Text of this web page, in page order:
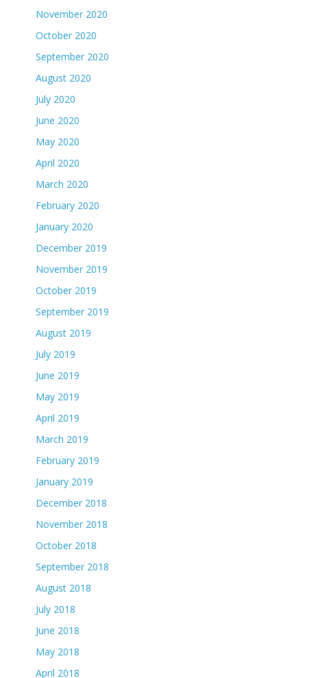
November 2020
October 2020
September 2020
August 2020
July 2020
June 2020
May 2020
April 2020
March 2020
February 2020
January 2020
December 2019
November 2019
October 2019
September 2019
August 2019
July 2019
June 2019
May 2019
April 2019
March 2019
February 2019
January 2019
December 2018
November 2018
October 2018
September 2018
August 2018
July 2018
June 2018
May 2018
April 2018